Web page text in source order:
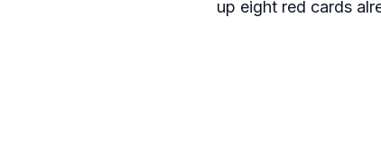
up eight red cards